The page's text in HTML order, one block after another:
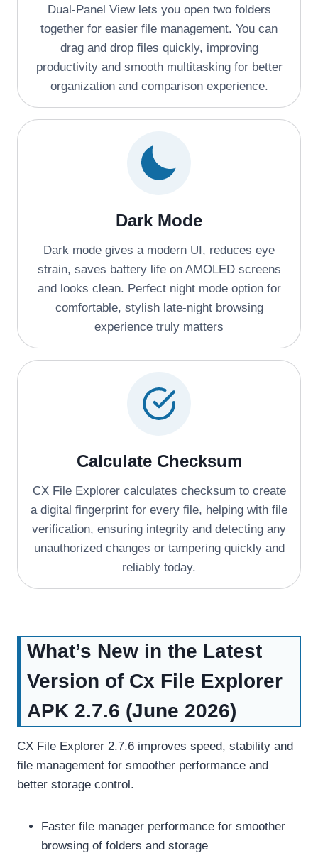
Dual-Panel View lets you open two folders
together for easier file management. You can
drag and drop files quickly, improving
productivity and smooth multitasking for better
organization and comparison experience.
Dark Mode
Dark mode gives a modern UI, reduces eye
strain, saves battery life on AMOLED screens
and looks clean. Perfect night mode option for
comfortable, stylish late-night browsing
experience truly matters
Calculate Checksum
CX File Explorer calculates checksum to create
a digital fingerprint for every file, helping with file
verification, ensuring integrity and detecting any
unauthorized changes or tampering quickly and
reliably today.
What’s New in the Latest
Version of Cx File Explorer
APK 2.7.6 (June 2026)
CX File Explorer 2.7.6 improves speed, stability and
file management for smoother performance and
better storage control.
Faster file manager performance for smoother
browsing of folders and storage